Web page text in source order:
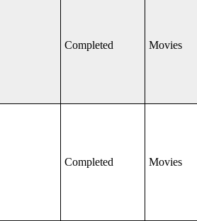
Completed Movies
Completed Movies